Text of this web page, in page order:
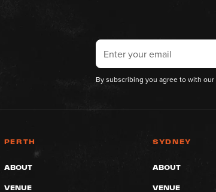
By subscribing you agree to with our
PERTH
ABOUT
VENUE
SYDNEY
ABOUT
VENUE